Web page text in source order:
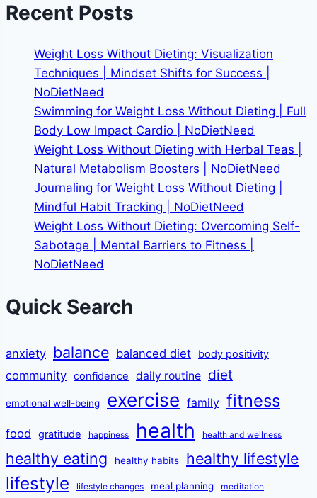
Recent Posts
Weight Loss Without Dieting: Visualization
Techniques | Mindset Shifts for Success |
NoDietNeed
Swimming for Weight Loss Without Dieting | Full
Body Low Impact Cardio | NoDietNeed
Weight Loss Without Dieting with Herbal Teas |
Natural Metabolism Boosters | NoDietNeed
Journaling for Weight Loss Without Dieting |
Mindful Habit Tracking | NoDietNeed
Weight Loss Without Dieting: Overcoming Self-
Sabotage | Mental Barriers to Fitness |
NoDietNeed
Quick Search
anxiety balance balanced diet body positivity
community confidence daily routine diet
emotional well-being exercise family fitness
food gratitude happiness health health and wellness
healthy eating healthy habits healthy lifestyle
lifestyle lifestyle changes meal planning meditation